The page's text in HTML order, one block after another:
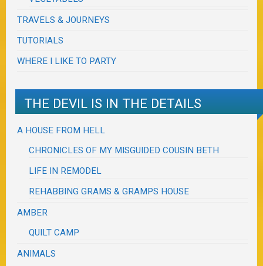
TRAVELS & JOURNEYS
TUTORIALS
WHERE I LIKE TO PARTY
THE DEVIL IS IN THE DETAILS
A HOUSE FROM HELL
CHRONICLES OF MY MISGUIDED COUSIN BETH
LIFE IN REMODEL
REHABBING GRAMS & GRAMPS HOUSE
AMBER
QUILT CAMP
ANIMALS